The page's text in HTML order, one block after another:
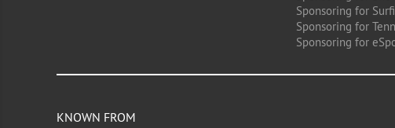
Sponsoring for
Sponsoring for
Sponsoring for
KNOWN FROM